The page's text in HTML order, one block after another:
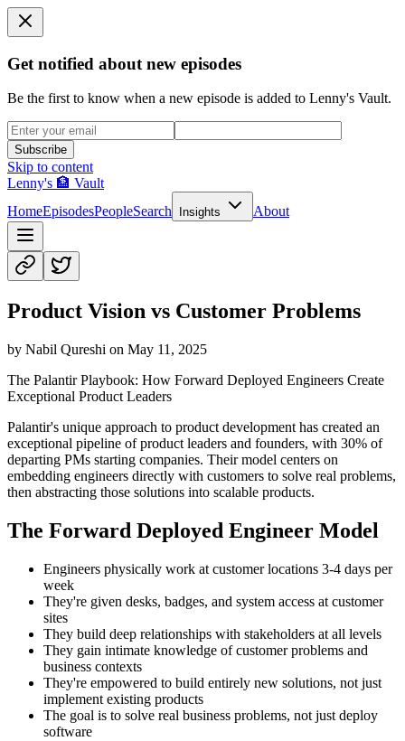
Get notified about new episodes
Be the first to know when a new episode is added to Lenny's Vault.
Subscribe
Skip to content
Lenny's 🏦 Vault
HomeEpisodesPeopleSearch Insights About
Product Vision vs Customer Problems
by Nabil Qureshi on May 11, 2025
The Palantir Playbook: How Forward Deployed Engineers Create
Exceptional Product Leaders
Palantir's unique approach to product development has created an
exceptional pipeline of product leaders and founders, with 30% of
departing PMs starting companies. Their model centers on
embedding engineers directly with customers to solve real problems,
then abstracting those solutions into scalable products.
The Forward Deployed Engineer Model
Engineers physically work at customer locations 3-4 days per
week
They're given desks, badges, and system access at customer
sites
They build deep relationships with stakeholders at all levels
They gain intimate knowledge of customer problems and
business contexts
They're empowered to build entirely new solutions, not just
implement existing products
The goal is to solve real business problems, not just deploy
software